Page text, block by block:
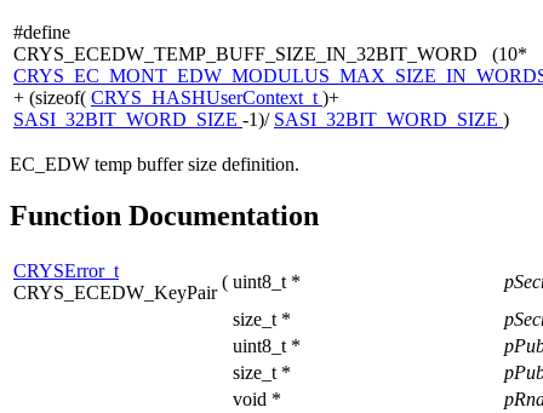
#define
CRYS_ECEDW_TEMP_BUFF_SIZE_IN_32BIT_WORD (10*
+ (sizeof( CRYS_HASHUserContext_t)+
SASI_32BIT_WORD_SIZE -1)/ SASI_32BIT_WORD_SIZE )
EC_EDW temp buffer size definition.
Function Documentation
CRYSError_t
CRYS_ECEDW_KeyPair
( uint8_t *
size_t *
uint8_t *
size_t *
void *